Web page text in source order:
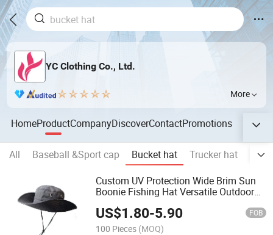
YC Clothing Co., Ltd.
More
HomeProductCompanyDiscoverContactPromotions
All Baseball &Sport cap Bucket hat Trucker hat
Custom UV Protection Wide Brim Sun
Boonie Fishing Hat Versatile Outdoor
US$1.80-5.90 FOB
100 Pieces (MOQ)